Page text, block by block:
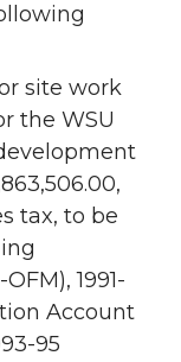
site work
the WSU
tax, to be
1991-
Account
95